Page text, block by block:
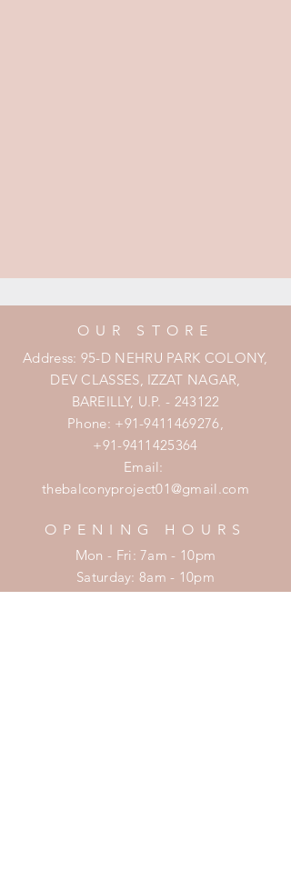
OUR STORE
Address: 95-D NEHRU PARK COLONY,
DEV CLASSES, IZZAT NAGAR,
BAREILLY, U.P. - 243122
Phone: +91-9411469276,
+91-9411425364
Email:
thebalconyproject01@gmail.com
OPENING HOURS
Mon - Fri: 7am - 10pm
​​Saturday: 8am - 10pm